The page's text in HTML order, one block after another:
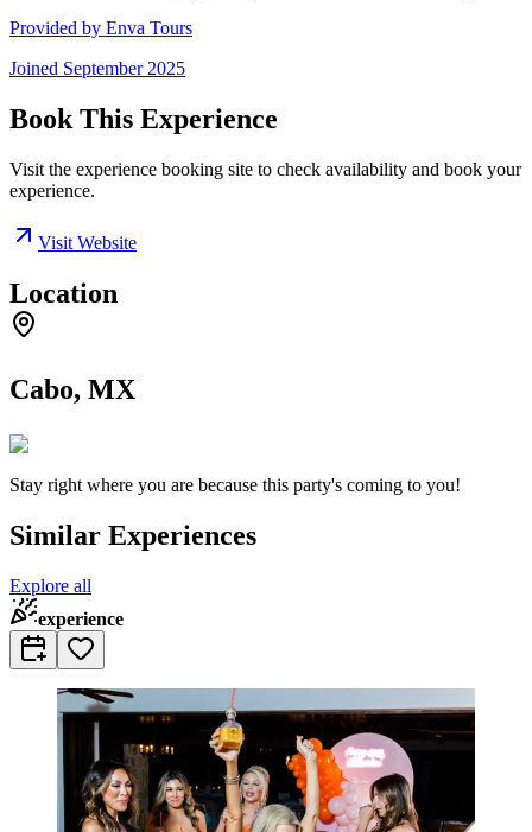
Provided by Enva Tours
Joined September 2025
Book This Experience
Visit the experience booking site to check availability and book your
experience.
Visit Website
Location
Cabo, MX
Stay right where you are because this party's coming to you!
Similar Experiences
Explore all
experience